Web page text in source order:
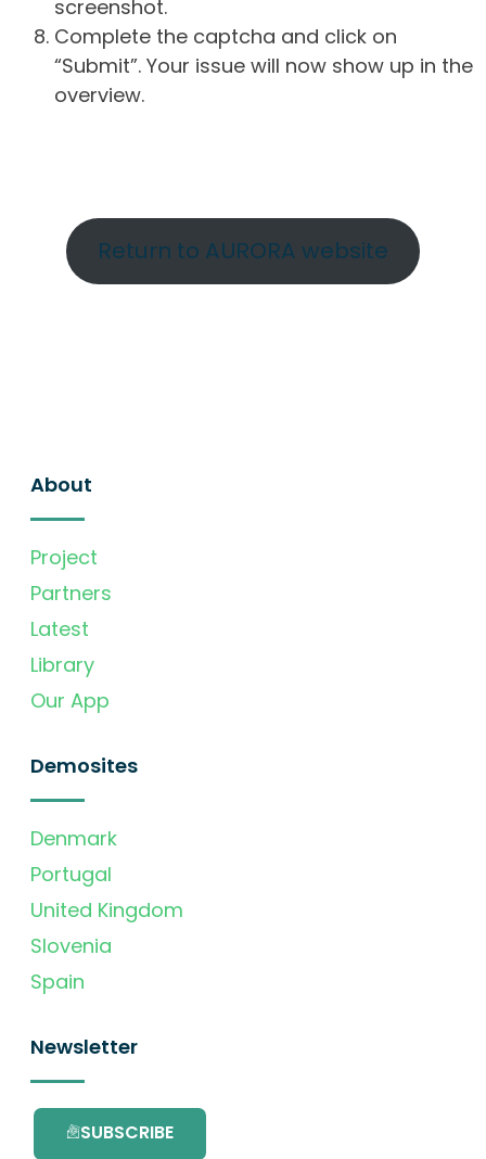
screenshot.
Complete the captcha and click on
“Submit”. Your issue will now show up in the
overview.
Return to AURORA website
About
Project
Partners
Latest
Library
Our App
Demosites
Denmark
Portugal
United Kingdom
Slovenia
Spain
Newsletter
SUBSCRIBE